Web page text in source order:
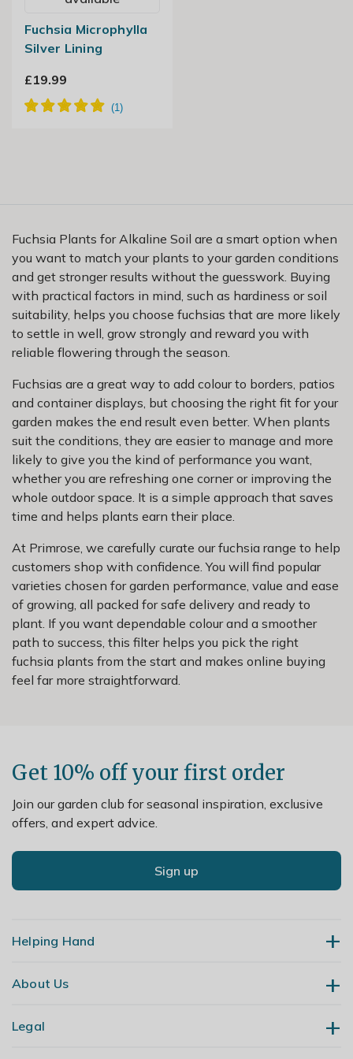
Fuchsia Microphylla
Silver Lining
£19.99
Fuchsia Plants for Alkaline Soil are a smart option when
you want to match your plants to your garden conditions
and get stronger results without the guesswork. Buying
with practical factors in mind, such as hardiness or soil
suitability, helps you choose fuchsias that are more likely
to settle in well, grow strongly and reward you with
reliable flowering through the season.
Fuchsias are a great way to add colour to borders, patios
and container displays, but choosing the right fit for your
garden makes the end result even better. When plants
suit the conditions, they are easier to manage and more
likely to give you the kind of performance you want,
whether you are refreshing one corner or improving the
whole outdoor space. It is a simple approach that saves
time and helps plants earn their place.
At Primrose, we carefully curate our fuchsia range to help
customers shop with confidence. You will find popular
varieties chosen for garden performance, value and ease
of growing, all packed for safe delivery and ready to
plant. If you want dependable colour and a smoother
path to success, this filter helps you pick the right
fuchsia plants from the start and makes online buying
feel far more straightforward.
Get 10% off your first order
Join our garden club for seasonal inspiration, exclusive
offers, and expert advice.
Sign up
Helping Hand
Contact Us
About Us
Our Story
Legal